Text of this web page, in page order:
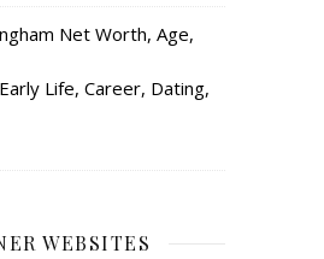
Net Worth, Age,
Life, Career, Dating,
WEBSITES